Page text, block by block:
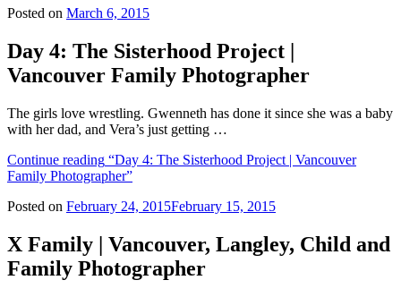
Posted on March 6, 2015
Day 4: The Sisterhood Project |
Vancouver Family Photographer
The girls love wrestling. Gwenneth has done it since she was a baby
with her dad, and Vera’s just getting …
Continue reading “Day 4: The Sisterhood Project | Vancouver
Family Photographer”
Posted on February 24, 2015February 15, 2015
X Family | Vancouver, Langley, Child and
Family Photographer